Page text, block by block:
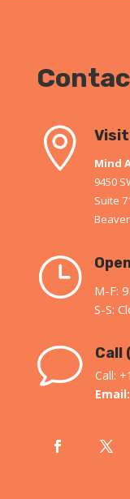
 Visit
Mind
9450
Suite
}
M-F:
S-S:
v Call
Call:
Email: